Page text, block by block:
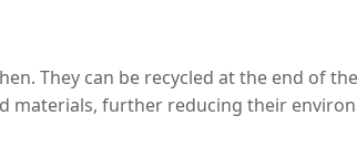
They can be recycled at the end of
materials, further reducing their